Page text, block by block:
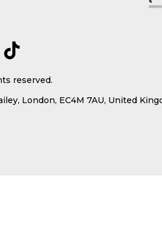
reserved.
London, EC4M 7AU, United